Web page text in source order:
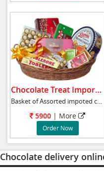
Chocolate Treat Imported.
Basket of Assorted impoted chcolates 24pc Fe
5900 | More
Order Now
Chocolate delivery